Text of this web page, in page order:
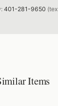
401-281-9650
Items